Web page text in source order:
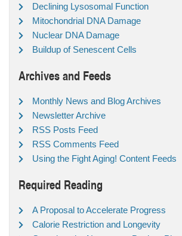
Declining Lysosomal Function
Mitochondrial DNA Damage
Nuclear DNA Damage
Buildup of Senescent Cells
Archives and Feeds
Monthly News and Blog Archives
Newsletter Archive
RSS Posts Feed
RSS Comments Feed
Using the Fight Aging! Content Feeds
Required Reading
A Proposal to Accelerate Progress
Calorie Restriction and Longevity